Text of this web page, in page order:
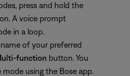
press and hold the
A voice prompt
in a loop.
of your preferred
function button. You
mode using the Bose app.